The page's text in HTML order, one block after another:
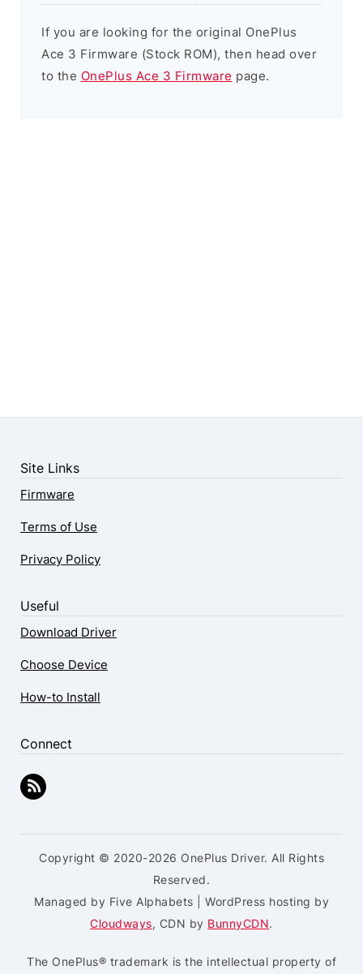
If you are looking for the original OnePlus
Ace 3 Firmware (Stock ROM), then head over
to the OnePlus Ace 3 Firmware page.
Site Links
Firmware
Terms of Use
Privacy Policy
Useful
Download Driver
Choose Device
How-to Install
Connect
Copyright © 2020-2026 OnePlus Driver. All Rights
Reserved.
Managed by Five Alphabets | WordPress hosting by
Cloudways, CDN by BunnyCDN.
The OnePlus® trademark is the intellectual property of